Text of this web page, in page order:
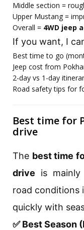
Middle section =
Upper Mustang =
Overall = 4WD jeep
If you want, I
Best time to go
Jeep cost from
2-day vs 1-day
Road safety tips for
Best time for
drive
The best time
drive is
road conditions
quickly with
✅ Best Season